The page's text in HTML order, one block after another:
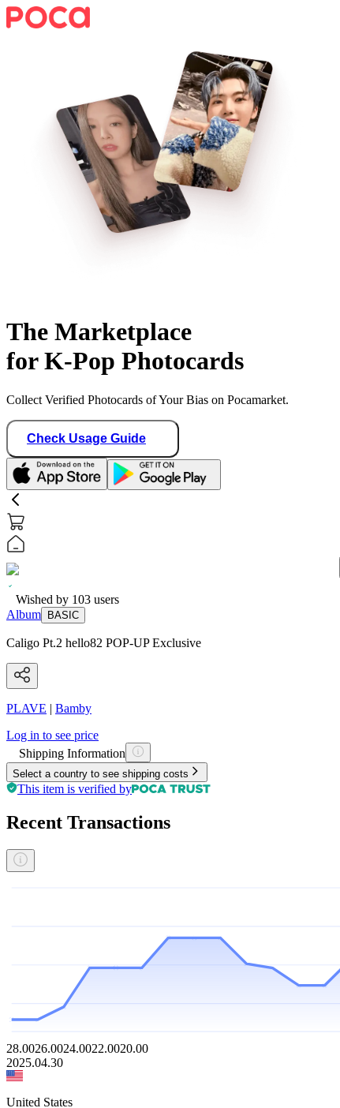
The Marketplace
for K-Pop Photocards
Collect Verified Photocards of Your Bias on Pocamarket.
Check Usage Guide
Wished by 103 users
Album
BASIC
Caligo Pt.2 hello82 POP-UP Exclusive
PLAVE | Bamby
Log in to see price
Shipping Information
Select a country to see shipping costs
This item is verified by
Recent Transactions
28.0026.0024.0022.0020.00
2025.04.30
United States